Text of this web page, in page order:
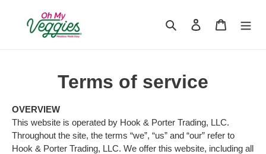
Search Log in Cart
Terms of service
OVERVIEW
This website is operated by Hook & Porter Trading, LLC.
Throughout the site, the terms “we”, “us” and “our” refer to
Hook & Porter Trading, LLC. We offer this website, including all